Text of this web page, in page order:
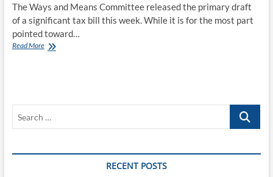
The Ways and Means Committee released the primary draft
of a significant tax bill this week. While it is for the most part
pointed toward…
Read More7
impact
Search
RECENT POSTS